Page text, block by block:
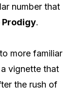
number that
Prodigy.
more familiar
vignette that
the rush of